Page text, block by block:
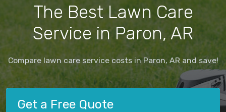
The Best Lawn Care
Service in Paron, AR
Compare lawn care service costs in Paron, AR and save!
Get a Free Quote